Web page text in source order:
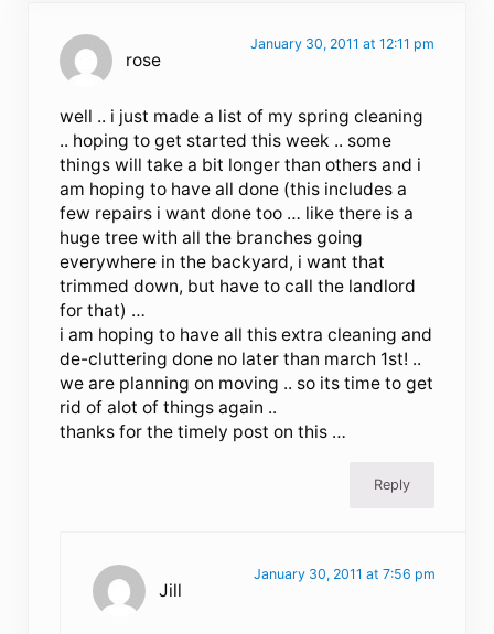
rose
January 30, 2011 at 12:11 pm
well .. i just made a list of my spring cleaning
.. hoping to get started this week .. some
things will take a bit longer than others and i
am hoping to have all done (this includes a
few repairs i want done too … like there is a
huge tree with all the branches going
everywhere in the backyard, i want that
trimmed down, but have to call the landlord
for that) …
i am hoping to have all this extra cleaning and
de-cluttering done no later than march 1st! ..
we are planning on moving .. so its time to get
rid of alot of things again ..
thanks for the timely post on this …
Reply
Jill
January 30, 2011 at 7:56 pm